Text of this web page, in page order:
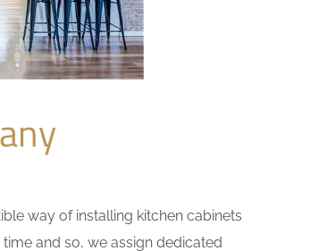
way of installing kitchen cabinets
and so, we assign dedicated